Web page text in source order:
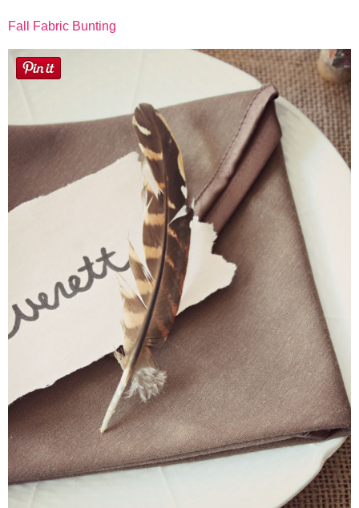
Fall Fabric Bunting